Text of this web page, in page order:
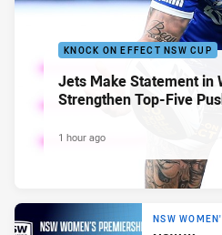
KNOCK ON EFFECT NSW CUP
Jets Make Statement in
Strengthen Top-Five
1 hour ago
NSW